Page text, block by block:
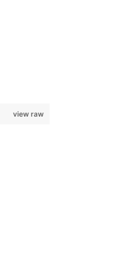
view raw